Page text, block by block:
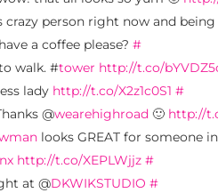
crazy person right now and being
a coffee please? #
walk. #tower http://t.co/
lady http://t.co/X2z1c0S1 #
@wearehighroad 🙂 http://
looks GREAT for someone
http://t.co/XEPLWjjz #
at @DKWIKSTUDIO #